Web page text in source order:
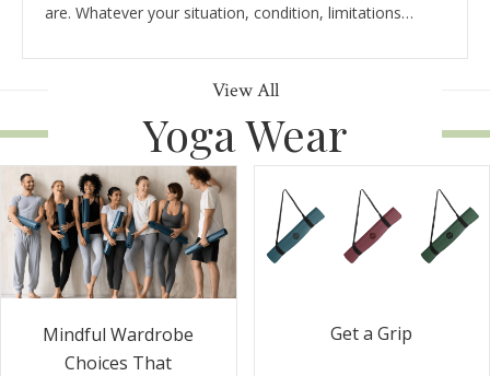
are. Whatever your situation, condition, limitations…
View All
Yoga Wear
Mindful Wardrobe
Choices That
Get a Grip